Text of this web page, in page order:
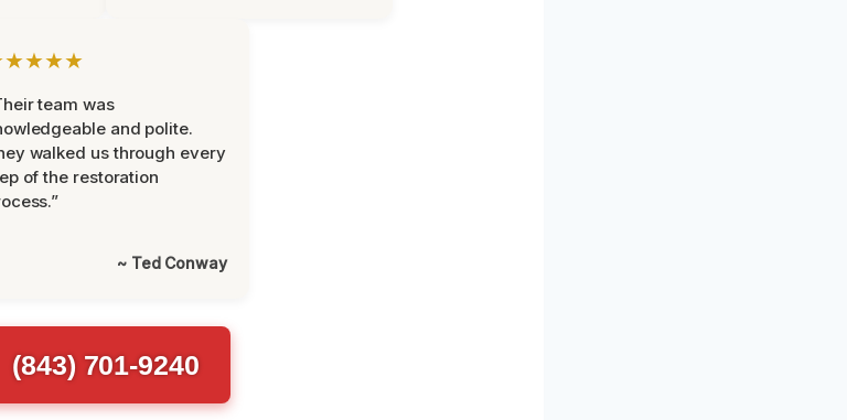
team was
and polite.
walked us through every
of the restoration
~ Ted Conway
(843) 701-9240